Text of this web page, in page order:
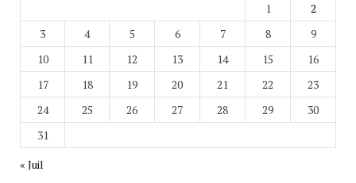
1
2
3
4 5 6 7 8
9
10
11 12 13 14 15
16
17
18 19 20 21 22
23
24
25 26 27 28 29
30
31
« Juil